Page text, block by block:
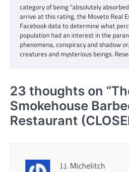
category of being “absolutely
arrive at this rating, the Moveto Real
Facebook data to determine what
population had an interest in the
phenomena, conspiracy and shadow
creatures and mysterious beings.
23 thoughts on “
Smokehouse
Restaurant
J.J. Michelitch